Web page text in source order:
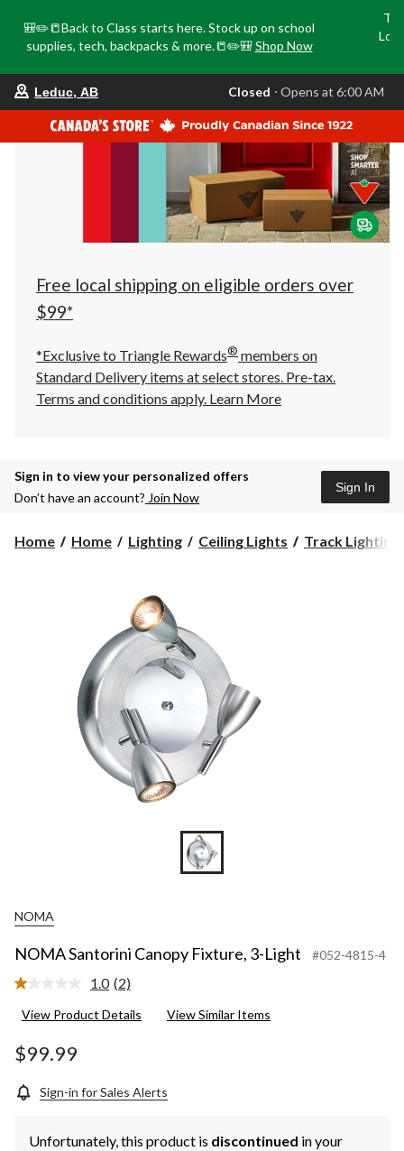
🎒✏️📒Back to Class starts here. Stock up on school
supplies, tech, backpacks & more.📒✏️🎒 Shop Now
your
store
is
Leduc,
AB,
currently
Closed,
Opens
at
at
click
to
Leduc, AB Closed ⋅ Opens at 6:00 AM
Free local shipping on eligible orders over
$99*
*Exclusive to Triangle Rewards® members on
Standard Delivery items at select stores. Pre-tax.
Terms and conditions apply. Learn More
Sign in to view your personalized offers
Don’t have an account? Join Now
Sign In
Home Home Lighting Ceiling Lights Track Lighting
NOMA
NOMA Santorini Canopy Fixture, 3-Light #052-4815-4
1.0 Read
Reviews.
(2)
View Product Details View Similar Items
$99.99
Sign-in for Sales Alerts
Unfortunately, this product is discontinued in your